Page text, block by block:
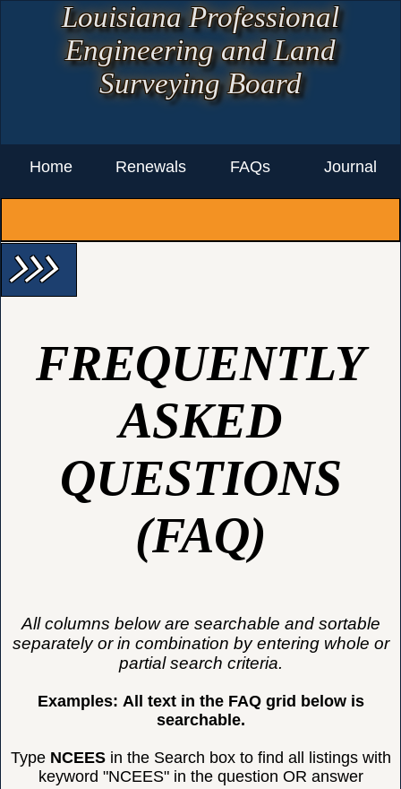
Louisiana Professional
Engineering and Land
Surveying Board
Home Renewals FAQs Journal
arrow_forward_ios arrow_forward_ios arrow_forward_ios
FREQUENTLY
ASKED
QUESTIONS
(FAQ)
All columns below are searchable and sortable
separately or in combination by entering whole or
partial search criteria.
Examples: All text in the FAQ grid below is
searchable.
Type NCEESin the Search box to find all listings with
keyword "NCEES" in the question OR answer